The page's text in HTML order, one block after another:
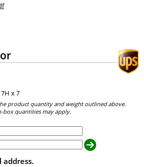
H x7
product quantity and weight outlined above.
quantities may apply.